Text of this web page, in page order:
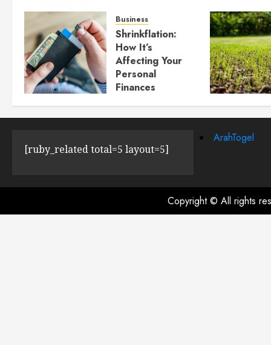
Business
Shrinkflation:
How It’s
Affecting Your
Personal
Finances
[ruby_related total=5 layout=5]
ArahTogel
Copyright © All rights